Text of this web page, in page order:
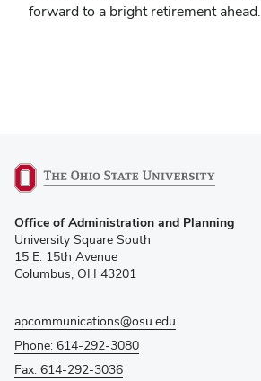
forward to a bright retirement ahead.
in
new
window)
Office of Administration and Planning
University Square South
15 E. 15th Avenue
Columbus, OH 43201
apcommunications@osu.edu
Phone: 614-292-3080
Fax: 614-292-3036